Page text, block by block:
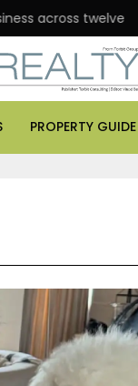
twelve major cities
PROPERTY GUIDE